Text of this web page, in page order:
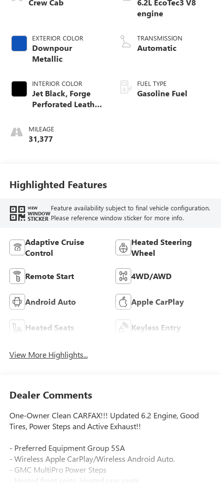
Crew Cab
EXTERIOR COLOR
Downpour
Metallic
INTERIOR COLOR
Jet Black, Forge
Perforated Leather
MILEAGE
31,377
6.2L EcoTec3 V8
engine
TRANSMISSION
Automatic
FUEL TYPE
Gasoline Fuel
Highlighted Features
VIEW
WINDOW
STICKER
Feature availability subject to final vehicle configuration.
Please reference window sticker for more info.
Adaptive Cruise
Control
Heated Steering
Wheel
Remote Start 4WD/AWD
Android Auto Apple CarPlay
Heated Seats Keyless Entry
View More Highlights...
Dealer Comments
One-Owner Clean CARFAX!!! Updated 6.2 Engine, Good
Tires, Power Steps and Active Exhaust!!
- Preferred Equipment Group 5SA
- Wireless Apple CarPlay/Wireless Android Auto.
- GMC MultiPro Power Steps
- Heated front seats, Heated rear seats